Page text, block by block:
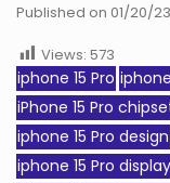
Published on 01/20/
Views: 573
iphone 15 Pro
iPhone 15 Pro
iphone 15 Pro design
iphone 15 Pro display